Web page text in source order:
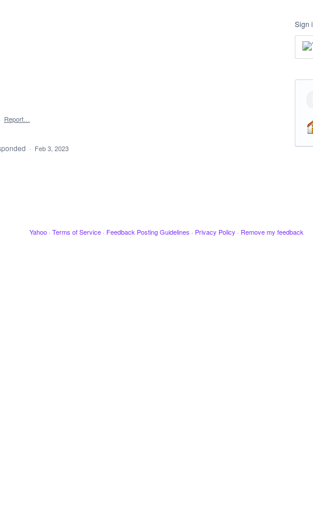
Report…
· Feb 3, 2023
Sign
Yahoo · Terms of Service · Feedback Posting Guidelines · Privacy Policy · Remove my feedback